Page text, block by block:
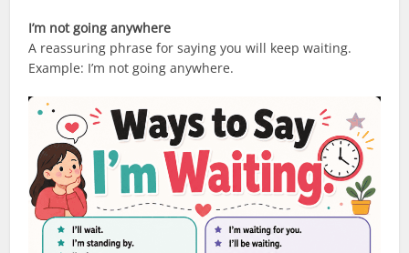
I’m not going anywhere
A reassuring phrase for saying you will keep waiting.
Example: I’m not going anywhere.